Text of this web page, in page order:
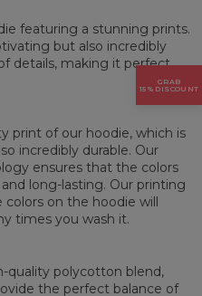
featuring a stunning prints.
but also incredibly
details, making it perfect
print of our hoodie, which is
incredibly durable. Our
ensures that the colors
long-lasting. Our printing
colors on the hoodie will
times you wash it.
quality polycotton blend,
the perfect balance of
GRAB
15% DISCOUNT